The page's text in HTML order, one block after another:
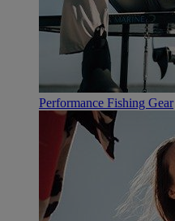
Performance Fishing Gear